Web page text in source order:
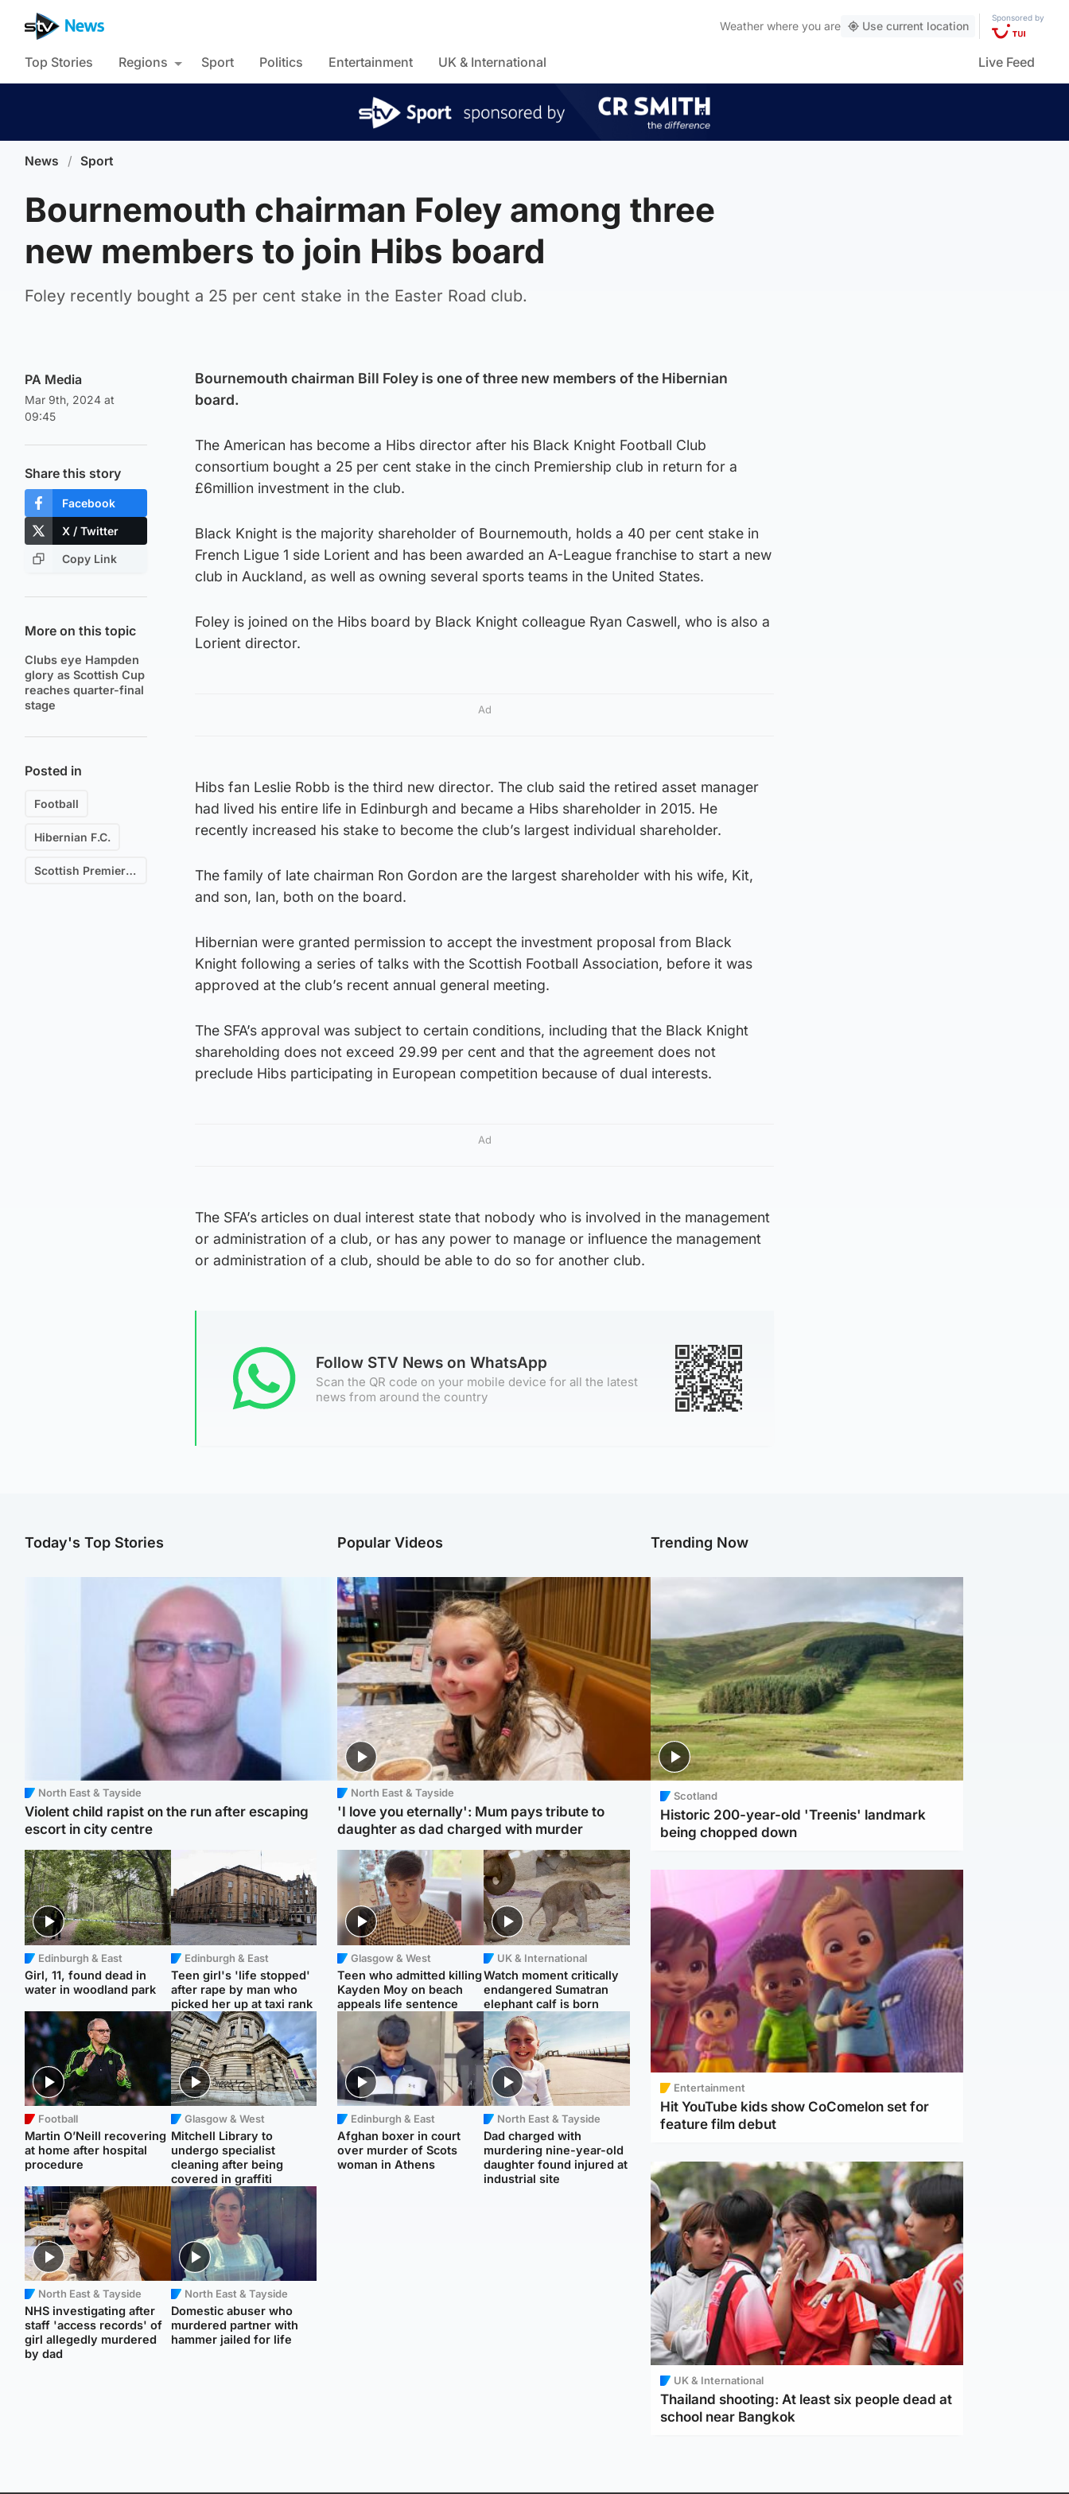
Weather where you are Use current location
Sponsored by
Top Stories Regions Sport Politics Entertainment UK & International Live Feed
News / Sport
Bournemouth chairman Foley among three
new members to join Hibs board
Foley recently bought a 25 per cent stake in the Easter Road club.
PA Media
Mar 9th, 2024 at
09:45
Share this story
Facebook
X / Twitter
Copy Link
More on this topic
Clubs eye Hampden
glory as Scottish Cup
reaches quarter-final
stage
Posted in
Football
Hibernian F.C.
Scottish Premiership
Bournemouth chairman Bill Foley is one of three new members of the Hibernian
board.
The American has become a Hibs director after his Black Knight Football Club
consortium bought a 25 per cent stake in the cinch Premiership club in return for a
£6million investment in the club.
Black Knight is the majority shareholder of Bournemouth, holds a 40 per cent stake in
French Ligue 1 side Lorient and has been awarded an A-League franchise to start a new
club in Auckland, as well as owning several sports teams in the United States.
Foley is joined on the Hibs board by Black Knight colleague Ryan Caswell, who is also a
Lorient director.
Ad
Hibs fan Leslie Robb is the third new director. The club said the retired asset manager
had lived his entire life in Edinburgh and became a Hibs shareholder in 2015. He
recently increased his stake to become the club’s largest individual shareholder.
The family of late chairman Ron Gordon are the largest shareholder with his wife, Kit,
and son, Ian, both on the board.
Hibernian were granted permission to accept the investment proposal from Black
Knight following a series of talks with the Scottish Football Association, before it was
approved at the club’s recent annual general meeting.
The SFA’s approval was subject to certain conditions, including that the Black Knight
shareholding does not exceed 29.99 per cent and that the agreement does not
preclude Hibs participating in European competition because of dual interests.
Ad
The SFA’s articles on dual interest state that nobody who is involved in the management
or administration of a club, or has any power to manage or influence the management
or administration of a club, should be able to do so for another club.
Follow STV News on WhatsApp
Scan the QR code on your mobile device for all the latest
news from around the country
Today's Top Stories
North East & Tayside
Violent child rapist on the run after escaping
escort in city centre
Edinburgh & East
Girl, 11, found dead in
water in woodland park
Edinburgh & East
Teen girl's 'life stopped'
after rape by man who
picked her up at taxi rank
Football
Martin O’Neill recovering
at home after hospital
procedure
Glasgow & West
Mitchell Library to
undergo specialist
cleaning after being
covered in graffiti
North East & Tayside
NHS investigating after
staff 'access records' of
girl allegedly murdered
by dad
North East & Tayside
Domestic abuser who
murdered partner with
hammer jailed for life
Popular Videos
North East & Tayside
'I love you eternally': Mum pays tribute to
daughter as dad charged with murder
Glasgow & West
Teen who admitted killing
Kayden Moy on beach
appeals life sentence
UK & International
Watch moment critically
endangered Sumatran
elephant calf is born
Edinburgh & East
Afghan boxer in court
over murder of Scots
woman in Athens
North East & Tayside
Dad charged with
murdering nine-year-old
daughter found injured at
industrial site
Trending Now
Scotland
Historic 200-year-old 'Treenis' landmark
being chopped down
Entertainment
Hit YouTube kids show CoComelon set for
feature film debut
UK & International
Thailand shooting: At least six people dead at
school near Bangkok